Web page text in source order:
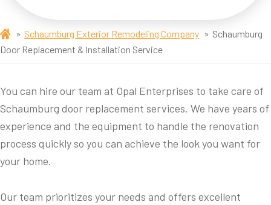
Schaumburg Exterior Remodeling Company
Schaumburg
Door Replacement & Installation Service
You can hire our team at Opal Enterprises to take care of
Schaumburg door replacement services. We have years of
experience and the equipment to handle the renovation
process quickly so you can achieve the look you want for
your home.
Our team prioritizes your needs and offers excellent